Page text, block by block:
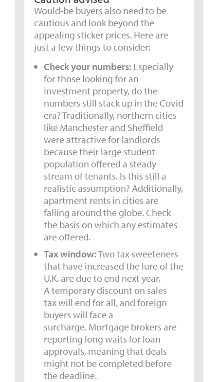
Would-be buyers also need to be
cautious and look beyond the
appealing sticker prices. Here are
just a few things to consider:
Check your numbers: Especially
for those looking for an
investment property, do the
numbers still stack up in the Covid
era? Traditionally, northern cities
like Manchester and Sheffield
were attractive for landlords
because their large student
population offered a steady
stream of tenants. Is this still a
realistic assumption? Additionally,
apartment rents in cities are
falling around the globe. Check
the basis on which any estimates
are offered.
Tax window:Two tax sweeteners
that have increased the lure of the
U.K. are due to end next year.
A temporary discount on sales
tax will end for all, and foreign
buyers will face a
surcharge. Mortgage brokers are
reporting long waits for loan
approvals, meaning that deals
might not be completed before
the deadline.